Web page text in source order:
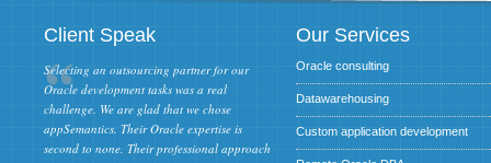
Client Speak
Selecting an outsourcing partner for our
Oracle development tasks was a real
challenge. We are glad that we chose
appSemantics. Their Oracle expertise is
second to none. Their professional approach
Our Services
Oracle consulting
Datawarehousing
Custom application development